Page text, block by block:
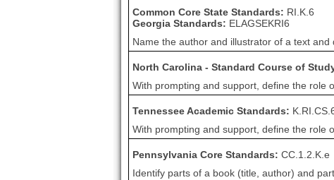
Common Core State Standards: RI.K.6
Georgia Standards: ELAGSEKRI6
Name the author and illustrator of a text
North Carolina - Standard Course of
With prompting and support, define the role
Tennessee Academic Standards:
With prompting and support, define the role
Pennsylvania Core Standards: CC.1.2.K.e
Identify parts of a book (title, author) and